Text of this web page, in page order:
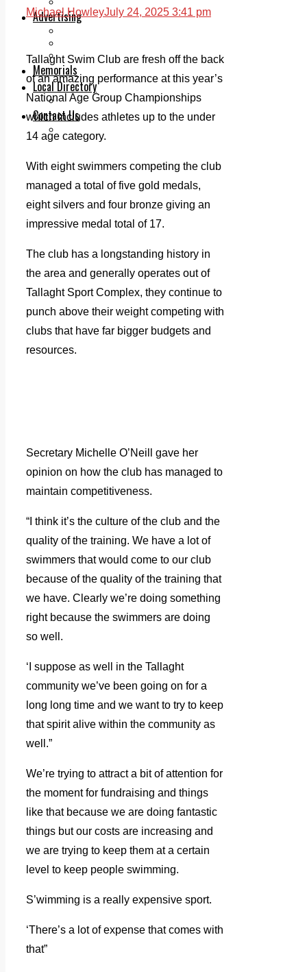
Advertising
Classifieds
Memorials
Local Directory
Directory Application Form
Contact Us
Michael HowleyJuly 24, 2025 3:41 pm
Tallaght Swim Club are fresh off the back
of an amazing performance at this year’s
National Age Group Championships
which includes athletes up to the under
14 age category.
With eight swimmers competing the club
managed a total of five gold medals,
eight silvers and four bronze giving an
impressive medal total of 17.
The club has a longstanding history in
the area and generally operates out of
Tallaght Sport Complex, they continue to
punch above their weight competing with
clubs that have far bigger budgets and
resources.
Secretary Michelle O’Neill gave her
opinion on how the club has managed to
maintain competitiveness.
“I think it’s the culture of the club and the
quality of the training. We have a lot of
swimmers that would come to our club
because of the quality of the training that
we have. Clearly we’re doing something
right because the swimmers are doing
so well.
‘I suppose as well in the Tallaght
community we’ve been going on for a
long long time and we want to try to keep
that spirit alive within the community as
well.”
We’re trying to attract a bit of attention for
the moment for fundraising and things
like that because we are doing fantastic
things but our costs are increasing and
we are trying to keep them at a certain
level to keep people swimming.
S’wimming is a really expensive sport.
‘There’s a lot of expense that comes with
that”